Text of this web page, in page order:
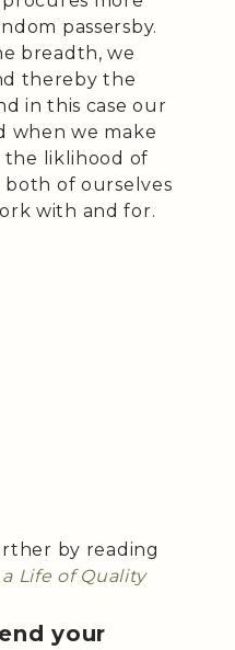
passersby.
breadth, we
thereby the
in this case our
when we make
the liklihood of
both of ourselves
with and for.
by reading
Life of Quality
your